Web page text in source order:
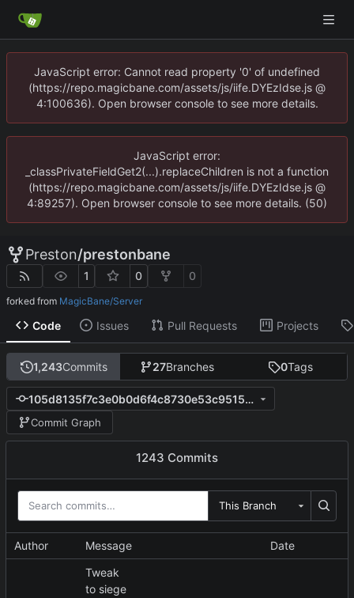
JavaScript error: Cannot read property '0' of undefined
(https://repo.magicbane.com/assets/js/iife.DYEzIdse.js @
4:100636). Open browser console to see more details.
JavaScript error:
_classPrivateFieldGet2(...).replaceChildren is not a function
(https://repo.magicbane.com/assets/js/iife.DYEzIdse.js @
4:89257). Open browser console to see more details. (50)
Preston/prestonbane
1 0 0
forked from MagicBane/Server
Code Issues Pull Requests Projects
1,243Commits 27Branches 0Tags
105d8135f7c3e0b0d6f4c8730e53c951503667fa
Commit Graph
1243 Commits
This Branch
Author Message Date
Tweak
to siege